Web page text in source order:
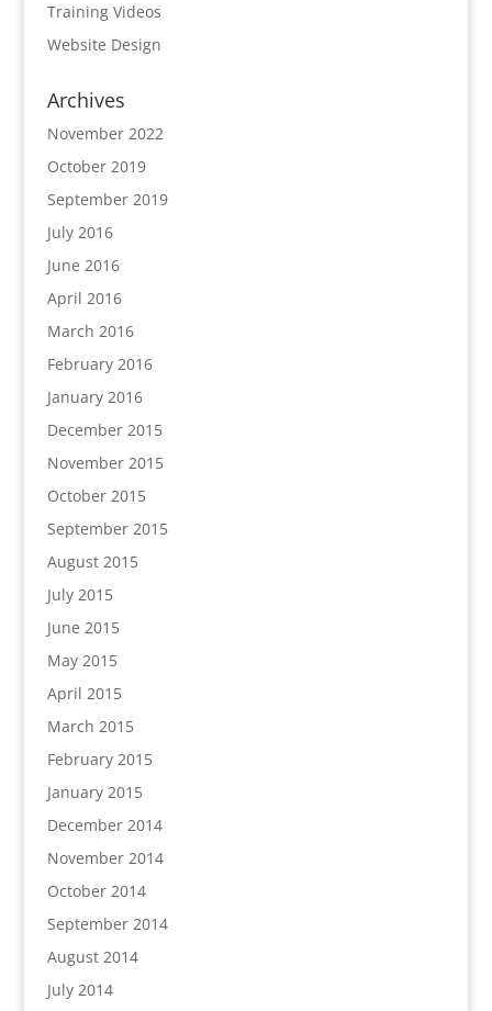
Training Videos
Website Design
Archives
November 2022
October 2019
September 2019
July 2016
June 2016
April 2016
March 2016
February 2016
January 2016
December 2015
November 2015
October 2015
September 2015
August 2015
July 2015
June 2015
May 2015
April 2015
March 2015
February 2015
January 2015
December 2014
November 2014
October 2014
September 2014
August 2014
July 2014